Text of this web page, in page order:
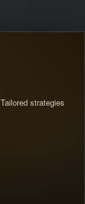
strategies